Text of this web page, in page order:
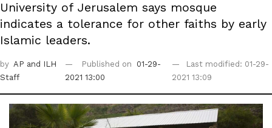
University of Jerusalem says mosque
indicates a tolerance for other faiths by early
Islamic leaders.
by AP and ILH
Staff
Published on
01-29-
2021 13:00
Last modified: 01-29-
2021 13:09